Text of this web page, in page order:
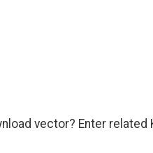
vector? Enter related